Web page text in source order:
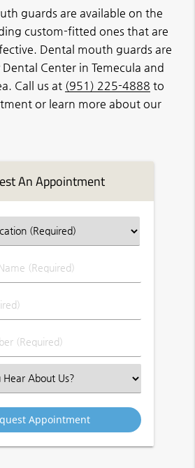
guards are available on the
custom-fitted ones that are
Dental mouth guards are
Center in Temecula and
Call us at (951) 225-4888 to
or learn more about our
An Appointment